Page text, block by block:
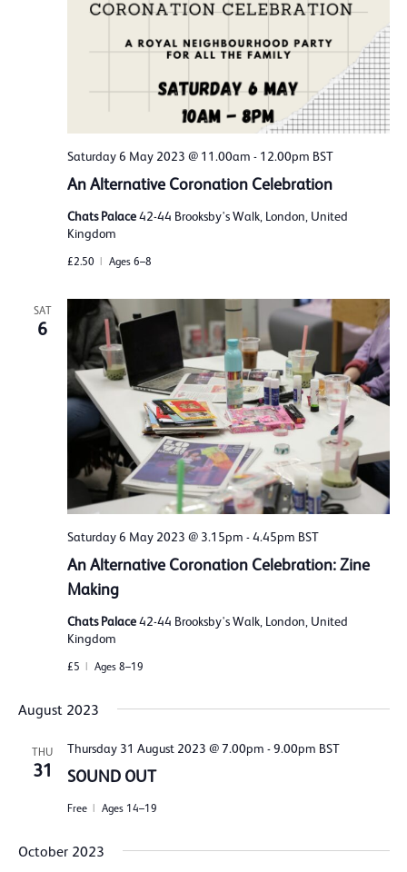
Saturday 6 May 2023 @ 11.00am - 12.00pm BST
An Alternative Coronation Celebration
Chats Palace42-44 Brooksby's Walk, London, United
Kingdom
£2.50 Ages 6–8
SAT
6
Saturday 6 May 2023 @ 3.15pm -4.45pm BST
An Alternative Coronation Celebration: Zine
Making
Chats Palace42-44 Brooksby's Walk, London, United
Kingdom
£5 Ages 8–19
August 2023
THU
31
Thursday 31 August 2023 @ 7.00pm -9.00pm BST
SOUND OUT
Free Ages 14–19
October 2023